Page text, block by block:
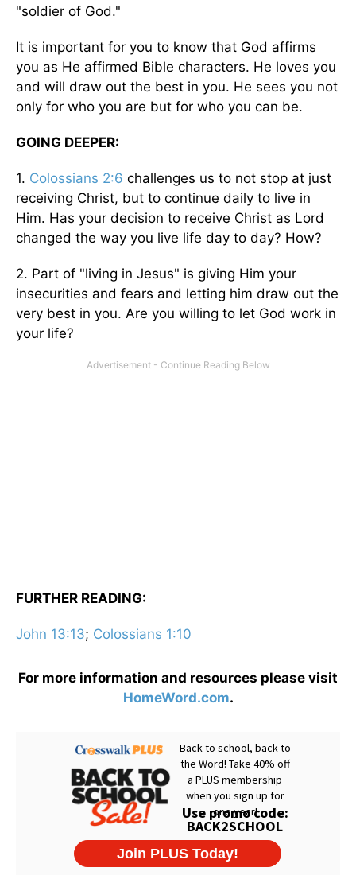
"soldier of God."
It is important for you to know that God affirms
you as He affirmed Bible characters. He loves you
and will draw out the best in you. He sees you not
only for who you are but for who you can be.
GOING DEEPER:
1. Colossians 2:6 challenges us to not stop at just
receiving Christ, but to continue daily to live in
Him. Has your decision to receive Christ as Lord
changed the way you live life day to day? How?
2. Part of "living in Jesus" is giving Him your
insecurities and fears and letting him draw out the
very best in you. Are you willing to let God work in
your life?
FURTHER READING:
John 13:13; Colossians 1:10
For more information and resources please visit
HomeWord.com.